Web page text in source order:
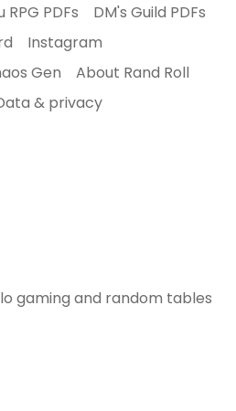
PDFs
DM's Guild PDFs
Instagram
Gen
About Rand Roll
& privacy
gaming and random tables